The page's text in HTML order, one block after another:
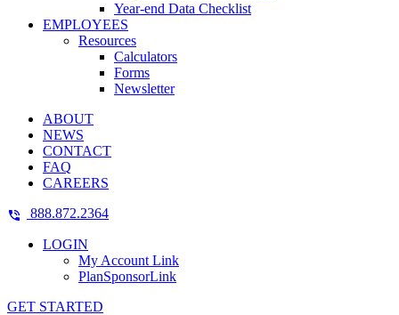
Year-end Data Checklist
EMPLOYEES
Resources
Calculators
Forms
Newsletter
ABOUT
NEWS
CONTACT
FAQ
CAREERS
888.872.2364
LOGIN
My Account Link
PlanSponsorLink
GET STARTED